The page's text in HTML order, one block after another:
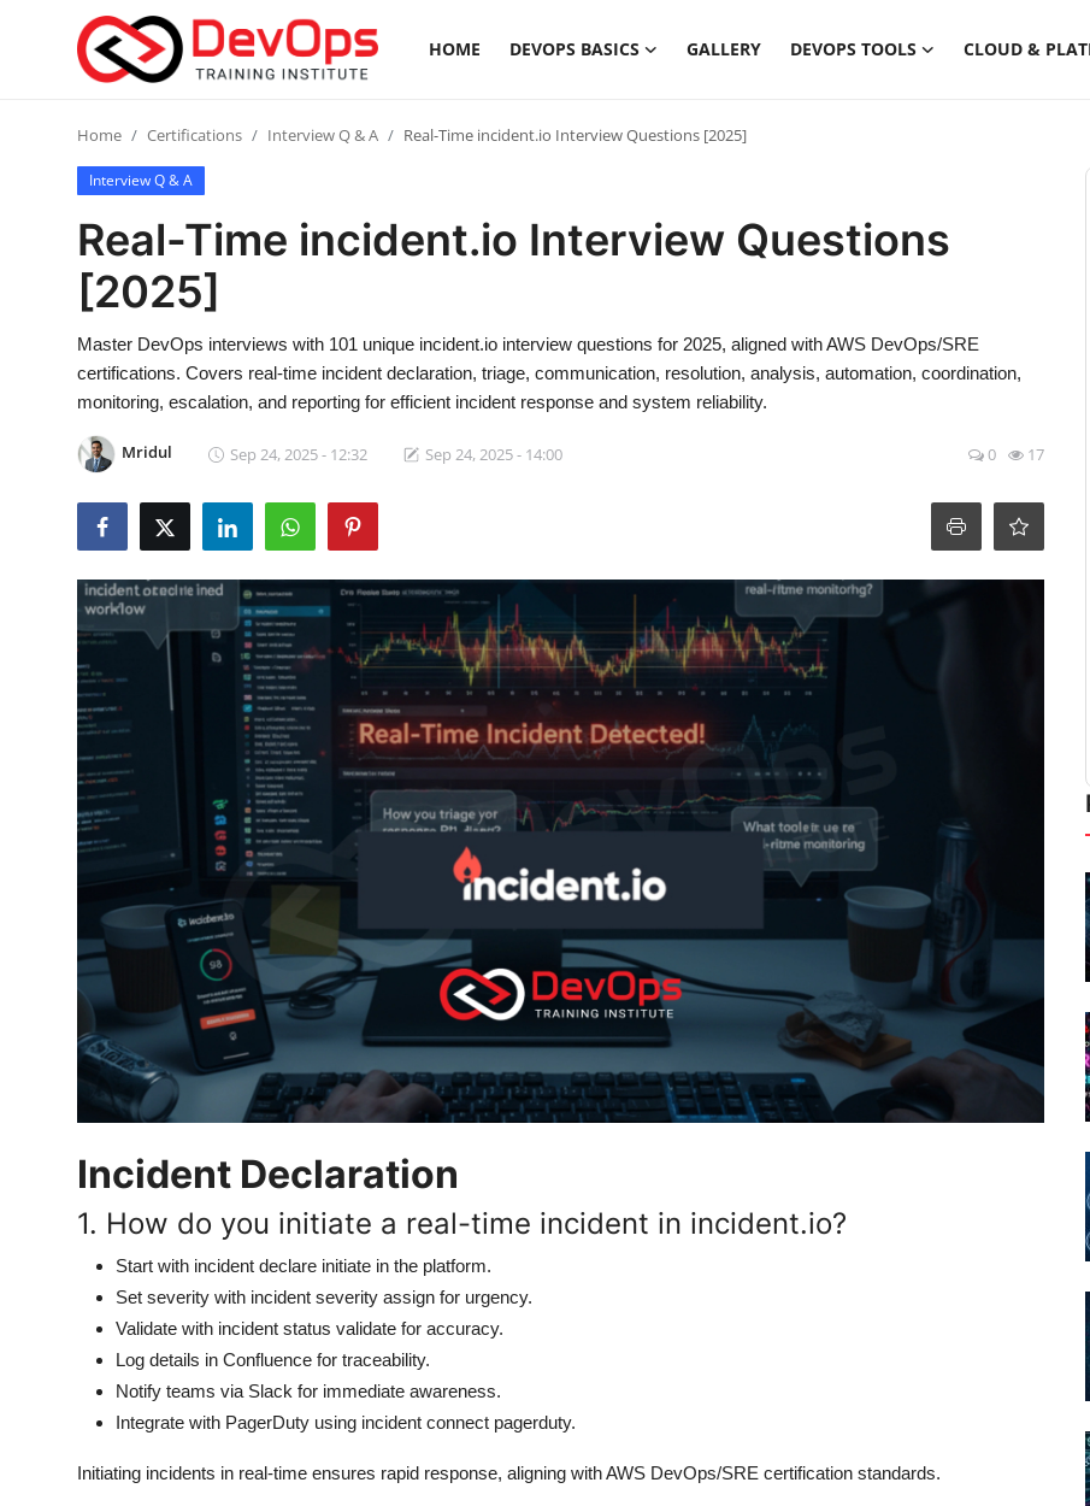
HOME DEVOPS BASICS GALLERY DEVOPS TOOLS CLOUD &
Login Register
DevOps Basics
Gallery
DevOps Tools
Cloud & Platforms
Certifications
Advanced DevOps
Case Studies
Updates
Home Certifications Interview Q & A Real-Time incident.io Interview Questions [2025]
Interview Q & A
Real-Time incident.io Interview Questions
[2025]
Master DevOps interviews with 101 unique incident.io interview questions for 2025, aligned with AWS DevOps/SRE
certifications. Covers real-time incident declaration, triage, communication, resolution, analysis, automation, coordination,
monitoring, escalation, and reporting for efficient incident response and system reliability.
Mridul Sep 24, 2025 - 12:32 Sep 24, 2025 - 14:00 0 17
Incident Declaration
1. How do you initiate a real-time incident in incident.io?
Start with incident declare initiate in the platform.
Set severity with incident severity assign for urgency.
Validate with incident status validate for accuracy.
Log details in Confluence for traceability.
Notify teams via Slack for immediate awareness.
Integrate with PagerDuty using incident connect pagerduty.
Initiating incidents in real-time ensures rapid response, aligning with AWS DevOps/SRE certification standards.